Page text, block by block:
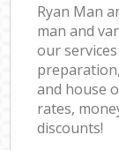
Ryan Man
man and
our
and house
rates,
discounts!